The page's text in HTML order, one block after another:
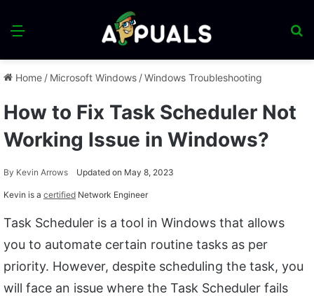
Menu
Home / Microsoft Windows /Windows Troubleshooting
How to Fix Task Scheduler Not
Working Issue in Windows?
By Kevin Arrows Updated on May 8, 2023
Kevin is a certified Network Engineer
Task Scheduler is a tool in Windows that allows
you to automate certain routine tasks as per
priority. However, despite scheduling the task, you
will face an issue where the Task Scheduler fails